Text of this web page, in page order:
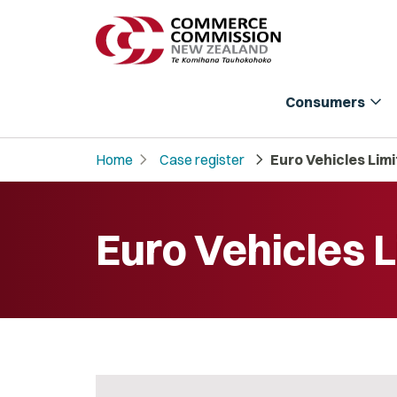
Consumers expand_more
Home chevron_right Case register chevron_right Euro Vehicles
Euro Vehicles